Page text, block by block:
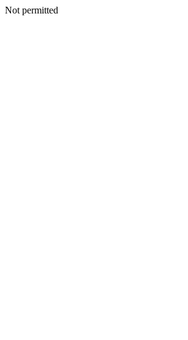
Not permitted